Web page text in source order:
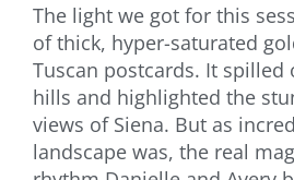
The light we got for this
of thick, hyper-saturated
Tuscan postcards. It
hills and highlighted the
views of Siena. But as
landscape was, the real